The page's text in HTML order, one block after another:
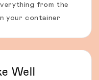
from the
your container
Well